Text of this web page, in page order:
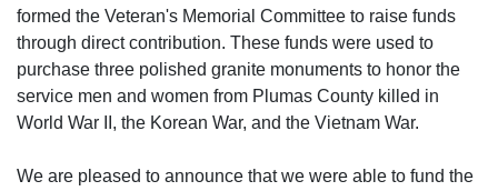
formed the Veteran's Memorial Committee to raise funds
through direct contribution. These funds were used to
purchase three polished granite monuments to honor the
service men and women from Plumas County killed in
World War II, the Korean War, and the Vietnam War.
We are pleased to announce that we were able to fund the